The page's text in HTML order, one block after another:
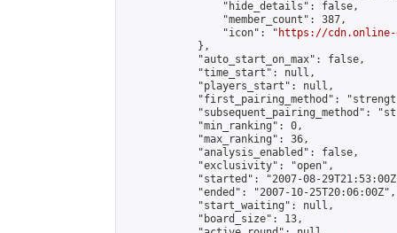
                "hide_details": false,
                "member_count": 387,
                "icon": "
https://cdn.online-
            },
            "auto_start_on_max": false,
            "time_start": null,
            "players_start": null,
"first_pairing_method":
"subsequent_pairing_method":
            "min_ranking": 0,
            "max_ranking": 36,
            "analysis_enabled": false,
            "exclusivity": "open",
"started": "2007-08-
            "ended": "2007-10-25T20:06:00Z",
            "start_waiting": null,
            "board_size": 13,